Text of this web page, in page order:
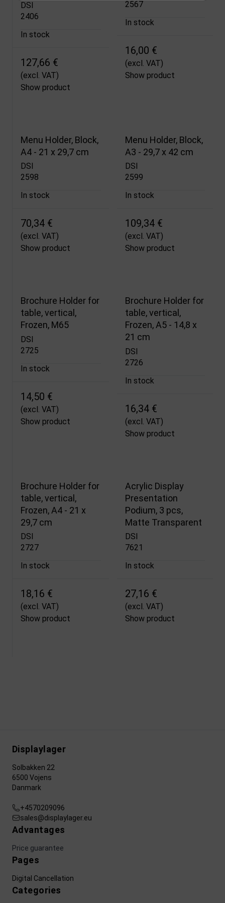
DSI
2406
In stock
127,66 €
(excl. VAT)
Show product
2567
In stock
16,00 €
(excl. VAT)
Show product
Menu Holder, Block,
A4 - 21 x 29,7 cm
DSI
2598
In stock
70,34 €
(excl. VAT)
Show product
Menu Holder, Block,
A3 - 29,7 x 42 cm
DSI
2599
In stock
109,34 €
(excl. VAT)
Show product
Brochure Holder for
table, vertical,
Frozen, M65
DSI
2725
In stock
14,50 €
(excl. VAT)
Show product
Brochure Holder for
table, vertical,
Frozen, A5 - 14,8 x
21 cm
DSI
2726
In stock
16,34 €
(excl. VAT)
Show product
Brochure Holder for
table, vertical,
Frozen, A4 - 21 x
29,7 cm
DSI
2727
In stock
18,16 €
(excl. VAT)
Show product
Acrylic Display
Presentation
Podium, 3 pcs,
Matte Transparent
DSI
7621
In stock
27,16 €
(excl. VAT)
Show product
Displaylager
Solbakken 22
6500 Vojens
Danmark
+4570209096
sales@displaylager.eu
Advantages
Price guarantee
Pages
Digital Cancellation
Categories